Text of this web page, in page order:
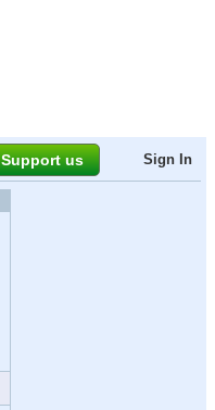
Support us Sign In